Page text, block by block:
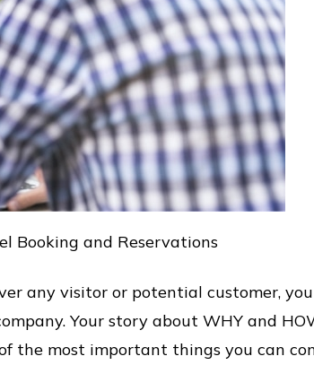
Booking and Reservations
any visitor or potential customer,
Your story about WHY and
the most important things you can